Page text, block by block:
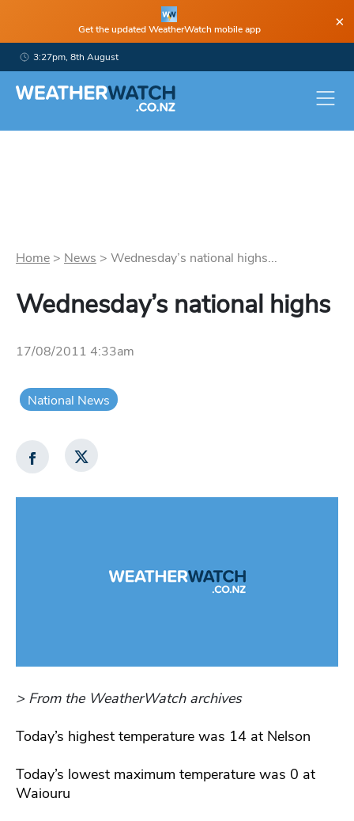
Get the updated WeatherWatch mobile app ×
3:27pm, 8th August
Home > News > Wednesday’s national highs...
Wednesday’s national highs
17/08/2011 4:33am
National News
> From the WeatherWatch archives
Today’s highest temperature was 14 at Nelson
Today’s lowest maximum temperature was 0 at
Waiouru